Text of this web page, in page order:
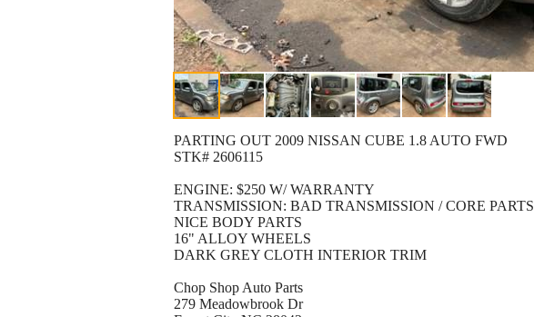
PARTING OUT 2009 NISSAN CUBE 1.8 AUTO FWD
STK# 2606115
ENGINE: $250 W/ WARRANTY
TRANSMISSION: BAD TRANSMISSION / CORE PARTS
NICE BODY PARTS
16" ALLOY WHEELS
DARK GREY CLOTH INTERIOR TRIM
Chop Shop Auto Parts
279 Meadowbrook Dr